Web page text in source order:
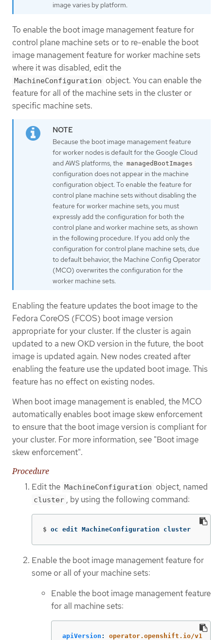
image varies by platform.
To enable the boot image management feature for
control plane machine sets or to re-enable the boot
image management feature for worker machine sets
where it was disabled, edit the
MachineConfiguration object. You can enable the
feature for all of the machine sets in the cluster or
specific machine sets.
Because the boot image management feature
for worker nodes is default for the Google Cloud
and AWS platforms, the managedBootImages
configuration does not appear in the machine
configuration object. To enable the feature for
control plane machine sets without disabling the
feature for worker machine sets, you must
expressly add the configuration for both the
control plane and worker machine sets, as shown
in the following procedure. If you add only the
configuration for control plane machine sets, due
to default behavior, the Machine Config Operator
(MCO) overwrites the configuration for the
worker machine sets.
Enabling the feature updates the boot image to the
Fedora CoreOS (FCOS) boot image version
appropriate for your cluster. If the cluster is again
updated to a new OKD version in the future, the boot
image is updated again. New nodes created after
enabling the feature use the updated boot image. This
feature has no effect on existing nodes.
When boot image management is enabled, the MCO
automatically enables boot image skew enforcement
to ensure that the boot image version is compliant for
your cluster. For more information, see "Boot image
skew enforcement".
Procedure
Edit the MachineConfiguration object, named
cluster , by using the following command:
$ oc edit MachineConfiguration cluster
Enable the boot image management feature for
some or all of your machine sets:
Enable the boot image management feature
for all machine sets:
apiVersion :
operator.openshift.io/v1